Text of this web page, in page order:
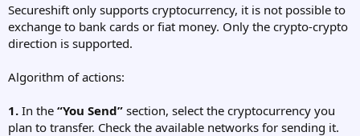
Secureshift only supports cryptocurrency, it is not possible to
exchange to bank cards or fiat money. Only the crypto-crypto
direction is supported.
Algorithm of actions:
1. In the “You Send” section, select the cryptocurrency you
plan to transfer. Check the available networks for sending it.